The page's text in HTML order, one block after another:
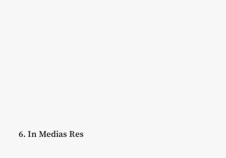
6. In Medias Res